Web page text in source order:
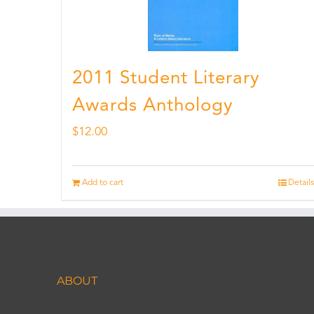
2011 Student Literary
Awards Anthology
$12.00
Add to cart Details
ABOUT